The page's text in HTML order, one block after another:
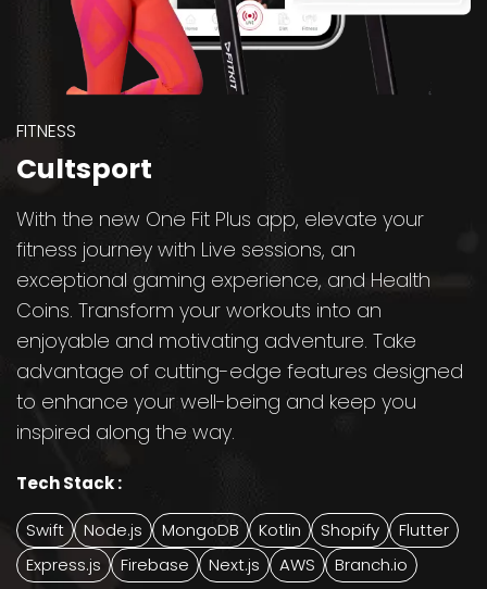
FITNESS
Cultsport
With the new One Fit Plus app, elevate your
fitness journey with Live sessions, an
exceptional gaming experience, and Health
Coins. Transform your workouts into an
enjoyable and motivating adventure. Take
advantage of cutting-edge features designed
to enhance your well-being and keep you
inspired along the way.
Tech Stack :
Swift Node.js MongoDB Kotlin Shopify
Flutter
Express.js
Firebase Next.js AWS Branch.io